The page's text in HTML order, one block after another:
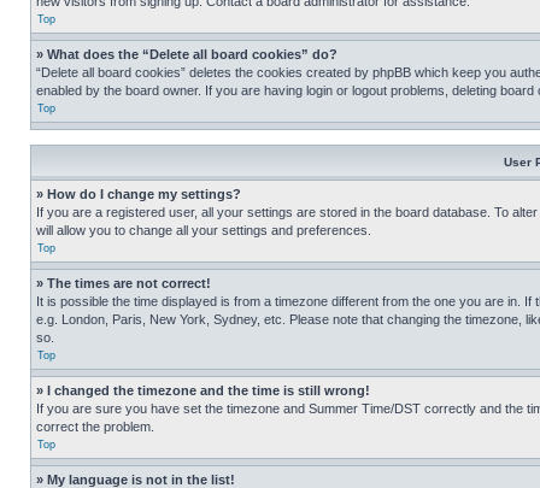
Top
» What does the “Delete all board cookies” do?
“Delete all board cookies” deletes the cookies created by phpBB which keep you
enabled by the board owner. If you are having login or logout problems, deleting board
Top
User
» How do I change my settings?
If you are a registered user, all your settings are stored in the board database. To
will allow you to change all your settings and preferences.
Top
» The times are not correct!
It is possible the time displayed is from a timezone different from the one you are in.
e.g. London, Paris, New York, Sydney, etc. Please note that changing the timezone,
so.
Top
» I changed the timezone and the time is still wrong!
If you are sure you have set the timezone and Summer Time/DST correctly and the
correct the problem.
Top
» My language is not in the list!